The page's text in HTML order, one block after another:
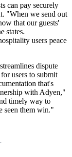
can pay securely
"When we send out
that our guests'
states.
users peace
dispute
users to submit
that's
with Adyen,"
timely way to
seen them win."